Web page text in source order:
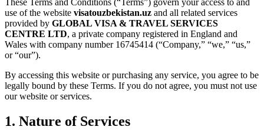
use of the website visatouzbekistan.uz and all related services
provided by GLOBAL VISA & TRAVEL SERVICES
CENTRE LTD, a private company registered in England and
Wales with company number 16745414 (“Company,” “we,” “us,”
or “our”).
By accessing this website or purchasing any service, you agree to be
legally bound by these Terms. If you do not agree, you must not use
our website or services.
1. Nature of Services